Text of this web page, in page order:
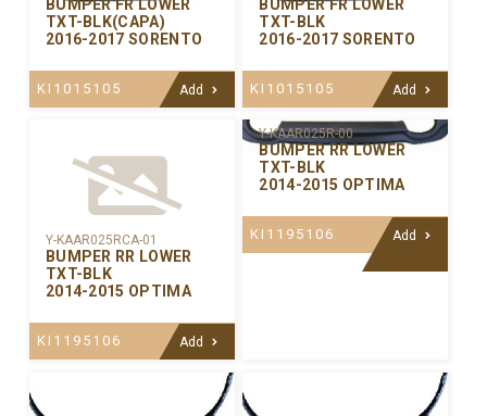
BUMPER FR LOWER
TXT-BLK(CAPA)
2016-2017 SORENTO
KI1015105 Add
BUMPER FR LOWER
TXT-BLK
2016-2017 SORENTO
KI1015105 Add
Y-KAAR025RCA-01
BUMPER RR LOWER
TXT-BLK
2014-2015 OPTIMA
KI1195106 Add
Y-KAAR025R-00
BUMPER RR LOWER
TXT-BLK
2014-2015 OPTIMA
KI1195106 Add